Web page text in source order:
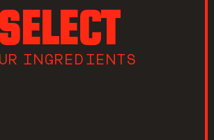
SELECT
INGREDIENTS